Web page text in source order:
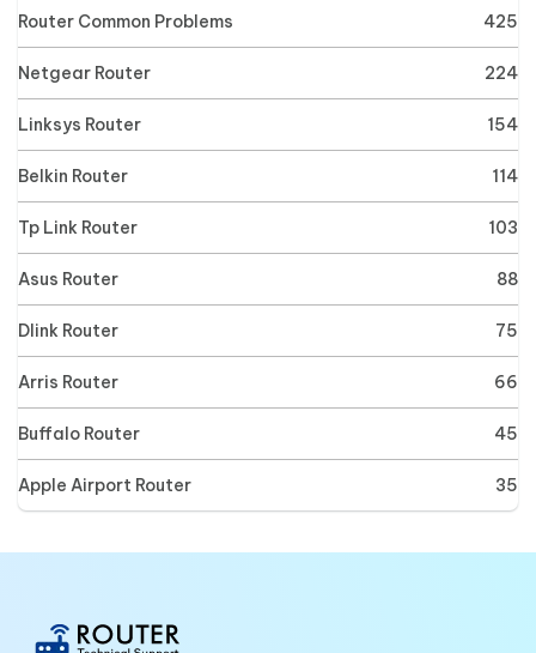
Router Common Problems 425
Netgear Router 224
Linksys Router 154
Belkin Router 114
Tp Link Router 103
Asus Router 88
Dlink Router 75
Arris Router 66
Buffalo Router 45
Apple Airport Router 35